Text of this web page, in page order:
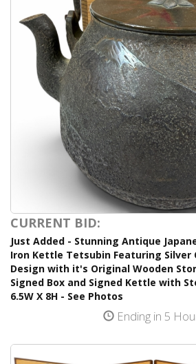
CURRENT BID:
Just Added - Stunning Antique
Iron Kettle Tetsubin Featuring Silver
Design with it's Original Wooden
Signed Box and Signed Kettle with
6.5W X 8H - See Photos
Ending in 5